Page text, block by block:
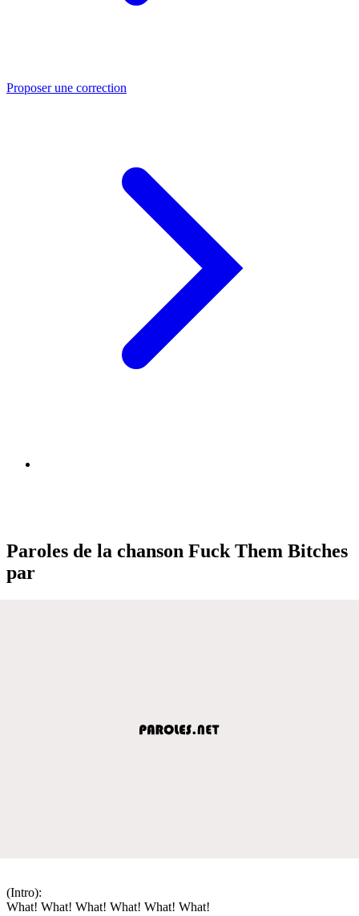
Proposer une correction
Paroles de la chanson Fuck Them Bitches
par
(Intro):
What! What! What! What! What! What!